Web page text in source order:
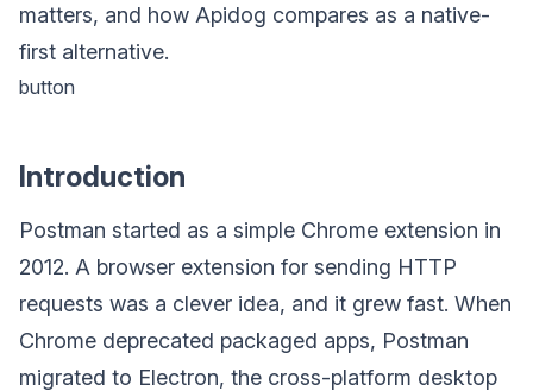
matters, and how Apidog compares as a native-
first alternative.
button
Introduction
Postman started as a simple Chrome extension in
2012. A browser extension for sending HTTP
requests was a clever idea, and it grew fast. When
Chrome deprecated packaged apps, Postman
migrated to Electron, the cross-platform desktop